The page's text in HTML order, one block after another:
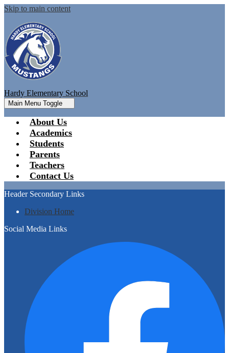
Skip to main content
Hardy Elementary School
Main Menu Toggle
About Us
Academics
Students
Parents
Teachers
Contact Us
Header Secondary Links
Division Home
Social Media Links